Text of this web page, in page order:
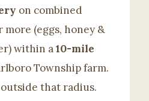
on combined
more (eggs, honey &
within a10-mile
Township farm.
that radius.